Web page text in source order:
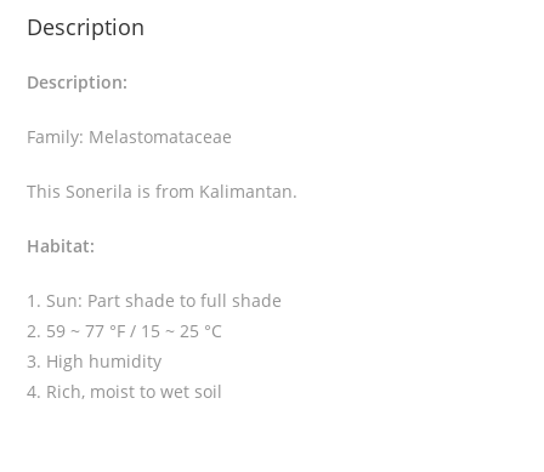
Description
Description:
Family: Melastomataceae
This Sonerila is from Kalimantan.
Habitat:
1. Sun: Part shade to full shade
2. 59 ~ 77 °F / 15 ~ 25 °C
3. High humidity
4. Rich, moist to wet soil